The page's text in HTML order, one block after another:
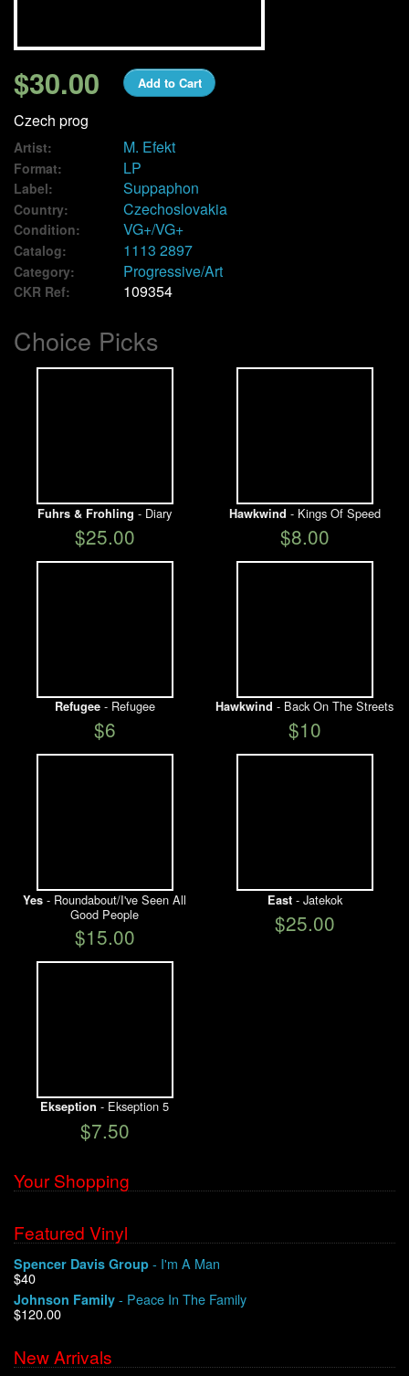
Contact
My Account
$30.00 Add to Cart
Czech prog
Artist: M. Efekt
Format: LP
Label: Suppaphon
Country: Czechoslovakia
Condition: VG+/VG+
Catalog: 1113 2897
Category: Progressive/Art
CKR Ref: 109354
Choice Picks
Fuhrs & Frohling - Diary
$25.00
Hawkwind - Kings Of Speed
$8.00
Refugee- Refugee
$6
Hawkwind - Back On The Streets
$10
Yes - Roundabout/I've Seen All
Good People
$15.00
East- Jatekok
$25.00
Ekseption - Ekseption 5
$7.50
Your Shopping
Featured Vinyl
Spencer Davis Group - I'm A Man
$40
Johnson Family - Peace In The Family
$120.00
New Arrivals